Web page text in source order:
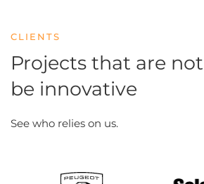
CLIENTS
Projects that are
be innovative
See who relies on us.